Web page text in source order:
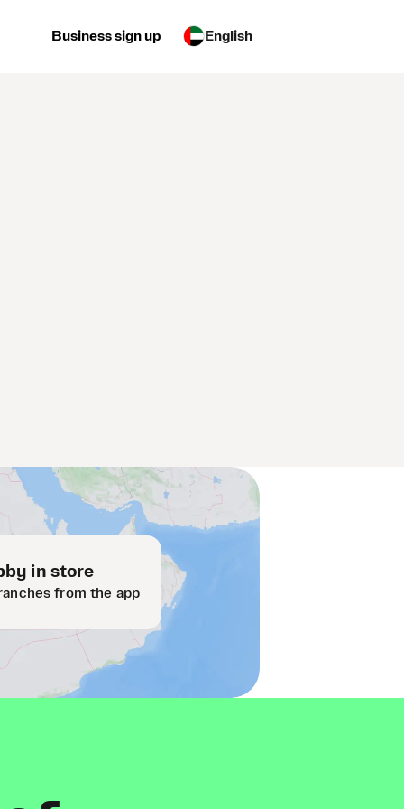
Business sign up English
in store
from the app